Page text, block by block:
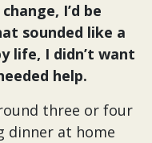
I’d be
sounded like a
life, I didn’t want
help.
three or four
dinner at home